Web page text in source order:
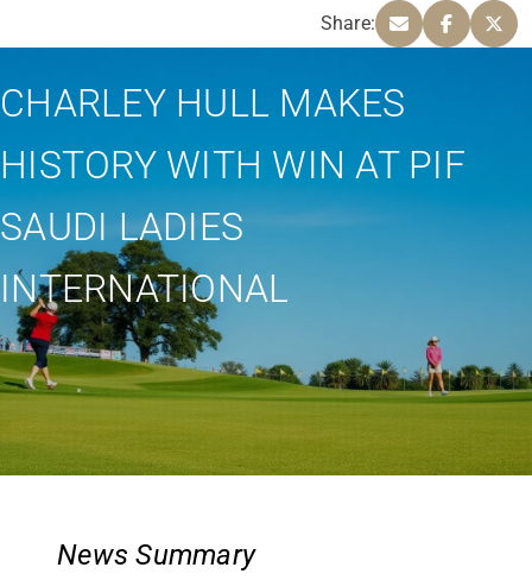
Share:
CHARLEY HULL MAKES
HISTORY WITH WIN AT PIF
SAUDI LADIES
INTERNATIONAL
News Summary